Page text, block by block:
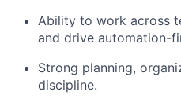
Ability to work across
and drive automation-
Strong planning,
discipline.